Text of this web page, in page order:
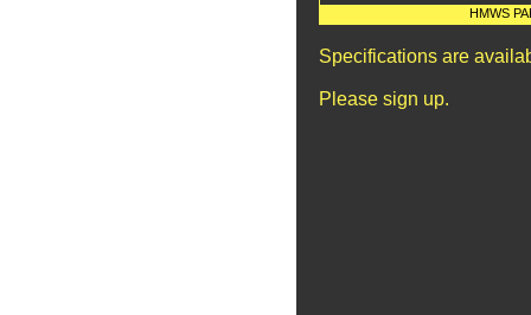
HMWS
Specifications are
Please sign up.